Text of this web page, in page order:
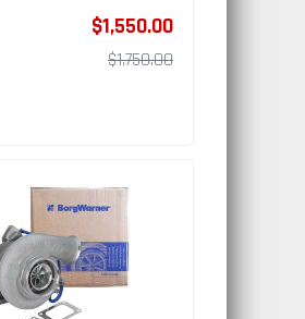
$1,550.00
$1,750.00